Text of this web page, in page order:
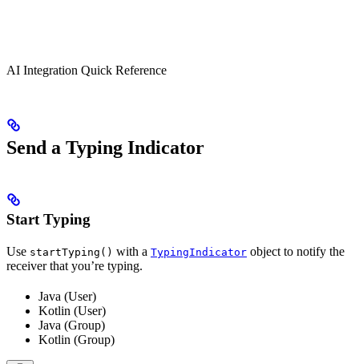
AI Integration Quick Reference
Send a Typing Indicator
Start Typing
Use startTyping() with a TypingIndicator object to notify the
receiver that you’re typing.
Java (User)
Kotlin (User)
Java (Group)
Kotlin (Group)